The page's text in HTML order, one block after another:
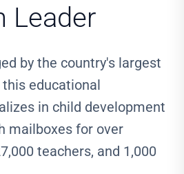
Leader
by the country's largest
educational
in child development
mailboxes for over
teachers, and 1,000